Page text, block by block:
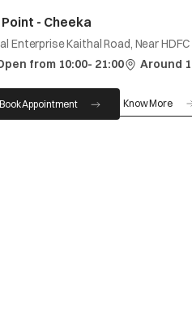
Point - Cheeka
Enterprise Kaithal Road, Near
from 10:00- 21:00
Around
Book Appointment Know More